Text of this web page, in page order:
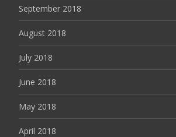
September 2018
August 2018
July 2018
June 2018
May 2018
April 2018